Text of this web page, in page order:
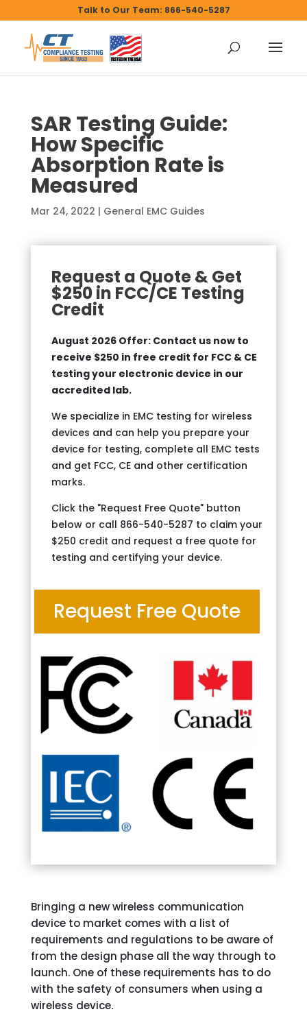
Talk to Our Team: 866-540-5287
SAR Testing Guide:
How Specific
Absorption Rate is
Measured
Mar 24, 2022 | General EMC Guides
Request a Quote & Get
$250 in FCC/CE Testing
Credit
August 2026 Offer: Contact us now to
receive $250 in free credit for FCC & CE
testing your electronic device in our
accredited lab.
We specialize in EMC testing for wireless
devices and can help you prepare your
device for testing, complete all EMC tests
and get FCC, CE and other certification
marks.
Click the "Request Free Quote" button
below or call 866-540-5287 to claim your
$250 credit and request a free quote for
testing and certifying your device.
Request Free Quote
Bringing a new wireless communication
device to market comes with a list of
requirements and regulations to be aware of
from the design phase all the way through to
launch. One of these requirements has to do
with the safety of consumers when using a
wireless device.